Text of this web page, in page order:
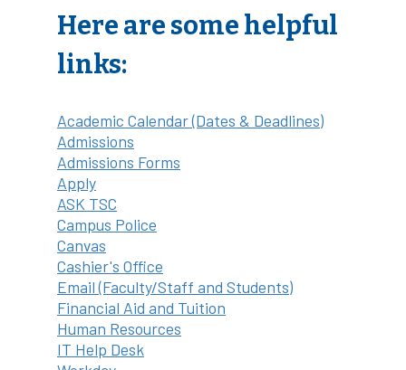
Here are some helpful
links:
Academic Calendar (Dates & Deadlines)
Admissions
Admissions Forms
Apply
ASK TSC
Campus Police
Canvas
Cashier's Office
Email (Faculty/Staff and Students)
Financial Aid and Tuition
Human Resources
IT Help Desk